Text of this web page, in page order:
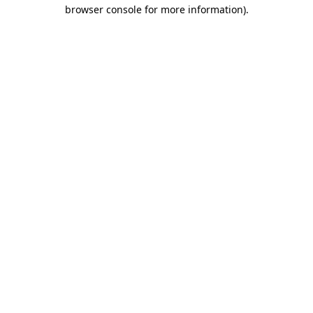
browser console for more information).